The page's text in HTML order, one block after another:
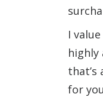
I
highly
that’s
for